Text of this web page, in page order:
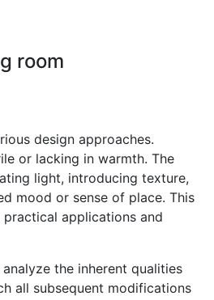
room
design approaches.
or lacking in warmth. The
light, introducing texture,
mood or sense of place. This
applications and
the inherent qualities
all subsequent modifications